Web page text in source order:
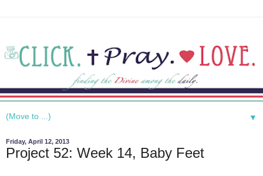
▼
Friday, April 12, 2013
Project 52: Week 14, Baby Feet